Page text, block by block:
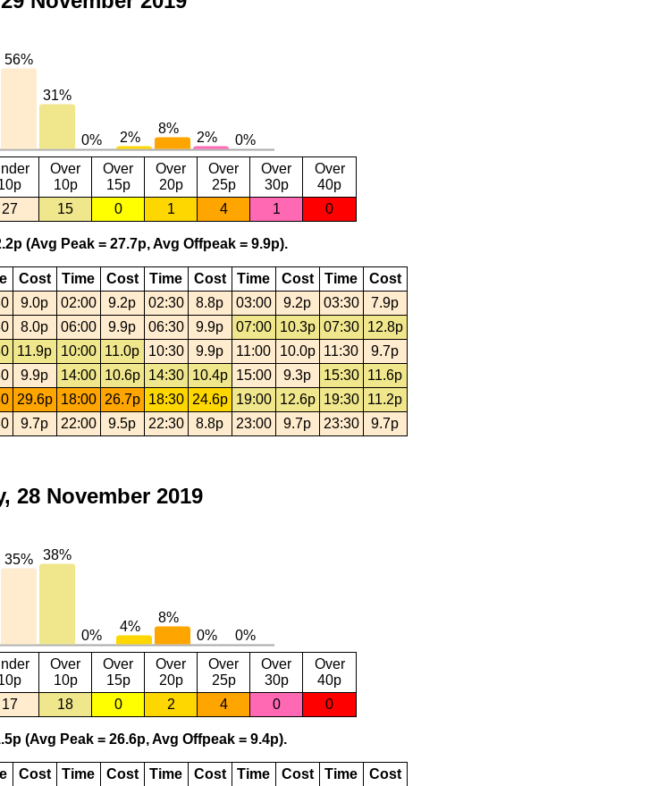
Over
10p
Over
15p
Over
20p
Over
25p
Over
30p
Over
40p
27 15 0 1 4 1 0
(Avg Peak = 27.7p, Avg Offpeak = 9.9p).
Cost Time Cost Time Cost Time Cost Time
Cost
9.0p 02:00 9.2p 02:30 8.8p 03:00 9.2p 03:30
7.9p
8.0p 06:00 9.9p 06:30 9.9p 07:00 10.3p 07:30
12.8p
11.9p 10:00 11.0p 10:30 9.9p 11:00 10.0p 11:30
9.7p
9.9p 14:00 10.6p 14:30 10.4p 15:00 9.3p 15:30
11.6p
29.6p 18:00 26.7p 18:30 24.6p 19:00 12.6p 19:30
11.2p
9.7p 22:00 9.5p 22:30 8.8p 23:00 9.7p 23:30 9.7p
28 November 2019
Over
10p
Over
15p
Over
20p
Over
25p
Over
30p
Over
40p
17 18 0 2 4 0 0
(Avg Peak = 26.6p, Avg Offpeak = 9.4p).
Cost Time Cost Time Cost Time Cost Time
Cost